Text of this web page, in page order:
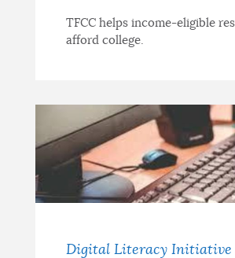
TFCC helps income-eligible
afford college.
Digital Literacy Initiative